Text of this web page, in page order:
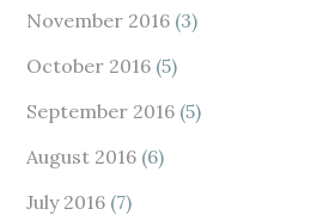
November 2016 (3)
October 2016 (5)
September 2016 (5)
August 2016 (6)
July 2016 (7)